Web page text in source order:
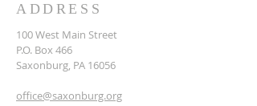
ADDRESS
​100 West Main Street
P.O. Box 466
Saxonburg, PA 16056
office@saxonburg.org